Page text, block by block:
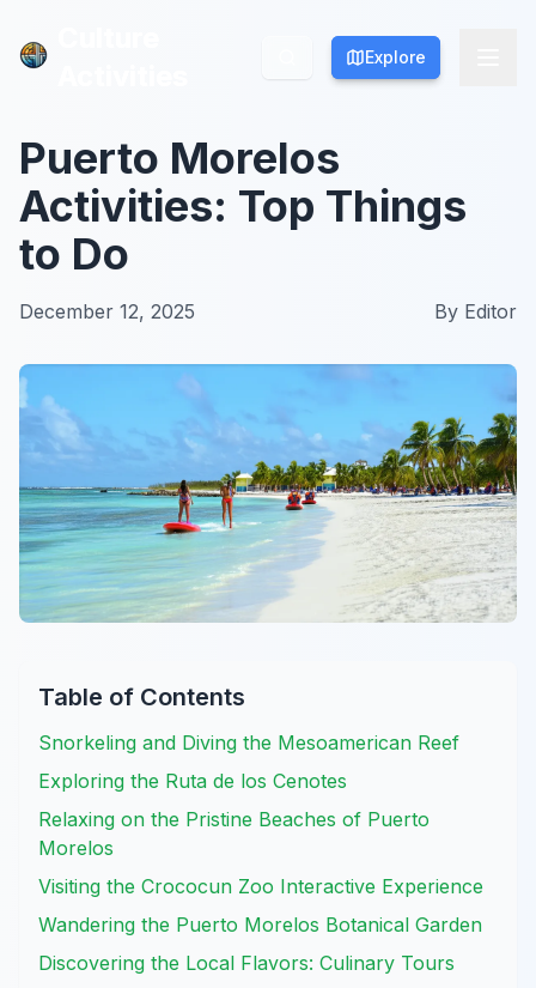
Explore
Explore
Puerto Morelos
Activities: Top Things
to Do
December 12, 2025 By Editor
Table of Contents
Snorkeling and Diving the Mesoamerican Reef
Exploring the Ruta de los Cenotes
Relaxing on the Pristine Beaches of Puerto
Morelos
Visiting the Crococun Zoo Interactive Experience
Wandering the Puerto Morelos Botanical Garden
Discovering the Local Flavors: Culinary Tours